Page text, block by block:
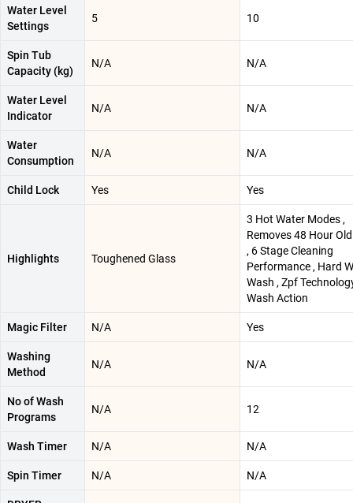
Water Level
Settings
5 10
Spin Tub
Capacity (kg)
N/A N/A
Water Level
Indicator
N/A N/A
Water
Consumption
N/A N/A
Child Lock Yes Yes
Highlights Toughened Glass
3 Hot Water Modes ,
Removes 48 Hour
, 6 Stage Cleaning
Performance , Hard
Wash , Zpf
Wash Action
Magic Filter N/A Yes
Washing
Method
N/A N/A
No of Wash
Programs
N/A 12
Wash Timer N/A N/A
Spin Timer N/A N/A